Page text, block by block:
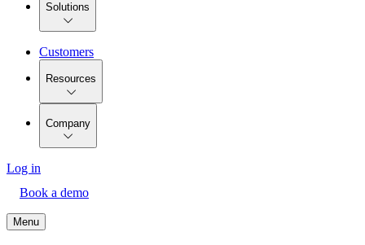
Solutions
Customers
Resources
Company
Log in
Book a demo
Menu